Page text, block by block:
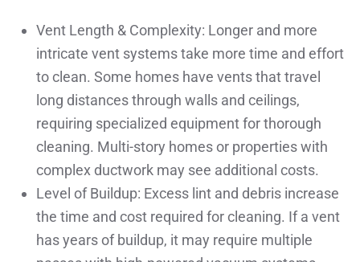
Vent Length & Complexity: Longer and more
intricate vent systems take more time and effort
to clean. Some homes have vents that travel
long distances through walls and ceilings,
requiring specialized equipment for thorough
cleaning. Multi-story homes or properties with
complex ductwork may see additional costs.
Level of Buildup: Excess lint and debris increase
the time and cost required for cleaning. If a vent
has years of buildup, it may require multiple